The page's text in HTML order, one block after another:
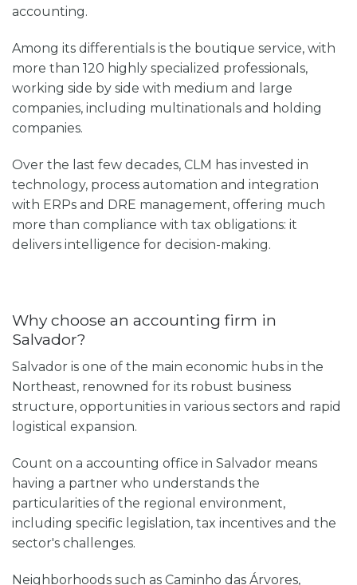
accounting.
Among its differentials is the boutique service, with
more than 120 highly specialized professionals,
working side by side with medium and large
companies, including multinationals and holding
companies.
Over the last few decades, CLM has invested in
technology, process automation and integration
with ERPs and DRE management, offering much
more than compliance with tax obligations: it
delivers intelligence for decision-making.
Why choose an accounting firm in
Salvador?
Salvador is one of the main economic hubs in the
Northeast, renowned for its robust business
structure, opportunities in various sectors and rapid
logistical expansion.
Count on a accounting office in Salvador means
having a partner who understands the
particularities of the regional environment,
including specific legislation, tax incentives and the
sector's challenges.
Neighborhoods such as Caminho das Árvores,